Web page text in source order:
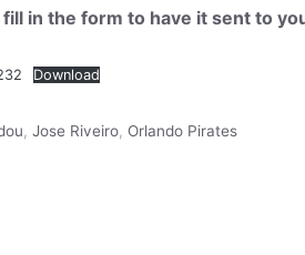
in the form to have it sent to
Download
Jose Riveiro, Orlando Pirates